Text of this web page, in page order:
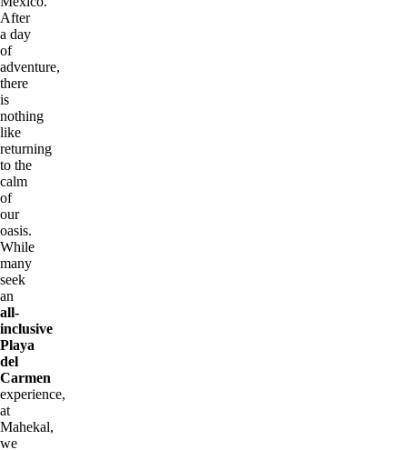
After
a day
of
adventure,
there
is
nothing
like
returning
to the
calm
of
our
oasis.
While
many
seek
an
all-
inclusive
Playa
del
Carmen
experience,
at
Mahekal,
we